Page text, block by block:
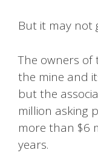
But it may not
The owners
the mine and
but the
million asking
more than $6
years.